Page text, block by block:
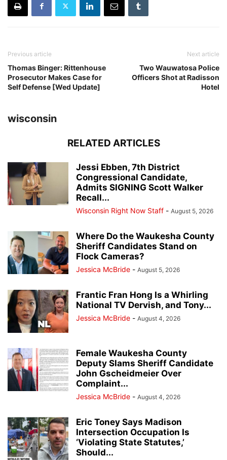
Previous article
Thomas Binger: Rittenhouse
Prosecutor Makes Case for
Self Defense [Wed Update]
Next article
Two Wauwatosa Police
Officers Shot at Radisson
Hotel
wisconsin
RELATED ARTICLES
Jessi Ebben, 7th District
Congressional Candidate,
Admits SIGNING Scott Walker
Recall...
Wisconsin Right Now Staff - August 5, 2026
Where Do the Waukesha County
Sheriff Candidates Stand on
Flock Cameras?
Jessica McBride - August 5, 2026
Frantic Fran Hong Is a Whirling
National TV Dervish, and Tony...
Jessica McBride - August 4, 2026
Female Waukesha County
Deputy Slams Sheriff Candidate
John Gscheidmeier Over
Complaint...
Jessica McBride - August 4, 2026
Eric Toney Says Madison
Intersection Occupation Is
‘Violating State Statutes,’
Should...